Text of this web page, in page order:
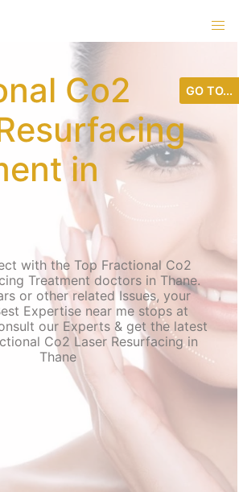
Co2
in
with the Top Fractional Co2
Treatment doctors in Thane.
or other related Issues, your
Expertise near me stops at
our Experts & get the latest
Co2 Laser Resurfacing in
Thane
GO TO...